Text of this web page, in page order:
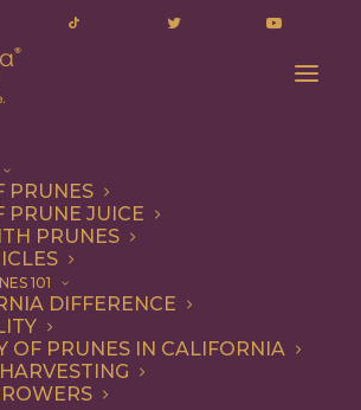
PRUNES
PRUNE JUICE
PRUNES
101
DIFFERENCE
OF PRUNES IN CALIFORNIA
A Nutritional Elixir for Digestive
Health
Home
A Nutritional Elixir for Digestive Health